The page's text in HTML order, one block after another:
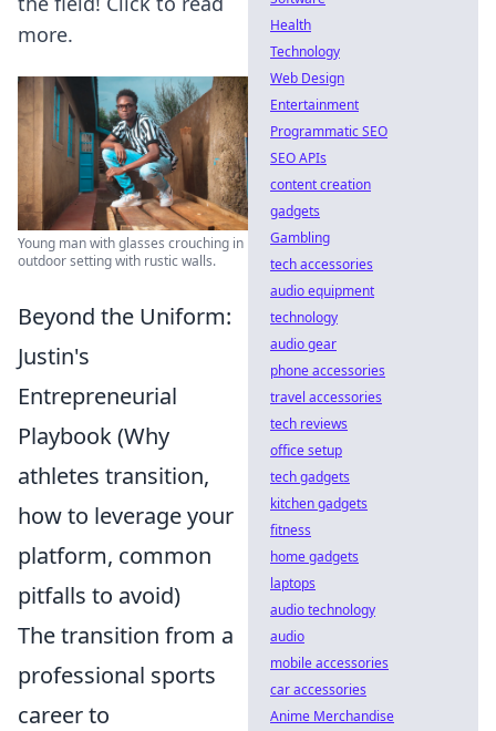
more.
Young man with glasses crouching in
outdoor setting with rustic walls.
Beyond the Uniform:
Justin's
Entrepreneurial
Playbook (Why
athletes transition,
how to leverage your
platform, common
pitfalls to avoid)
The transition from a
professional sports
career to
Health
Technology
Web Design
Entertainment
Programmatic SEO
SEO APIs
content creation
gadgets
Gambling
tech accessories
audio equipment
technology
audio gear
phone accessories
travel accessories
tech reviews
office setup
tech gadgets
kitchen gadgets
fitness
home gadgets
laptops
audio technology
audio
mobile accessories
car accessories
Anime Merchandise